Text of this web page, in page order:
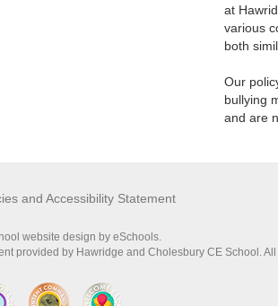
at
various
both
Our
bullying
and are
and Accessibility Statement
website design by eSchools.
provided by Hawridge and Cholesbury CE School.